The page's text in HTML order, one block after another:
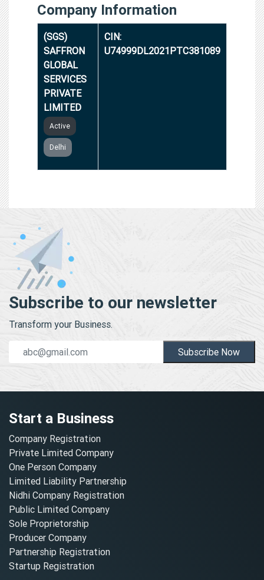
Company Information
(SGS)
SAFFRON
GLOBAL
SERVICES
PRIVATE
LIMITED
Active
Delhi
CIN:
U74999DL2021PTC381089
Subscribe to our newsletter
Transform your Business.
Subscribe Now
Start a Business
Company Registration
Private Limited Company
One Person Company
Limited Liability Partnership
Nidhi Company Registration
Public Limited Company
Sole Proprietorship
Producer Company
Partnership Registration
Startup Registration